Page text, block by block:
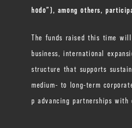
hodo”), among others,
The funds raised this time
business, international
structure that supports
medium- to long-term
p advancing partnerships with